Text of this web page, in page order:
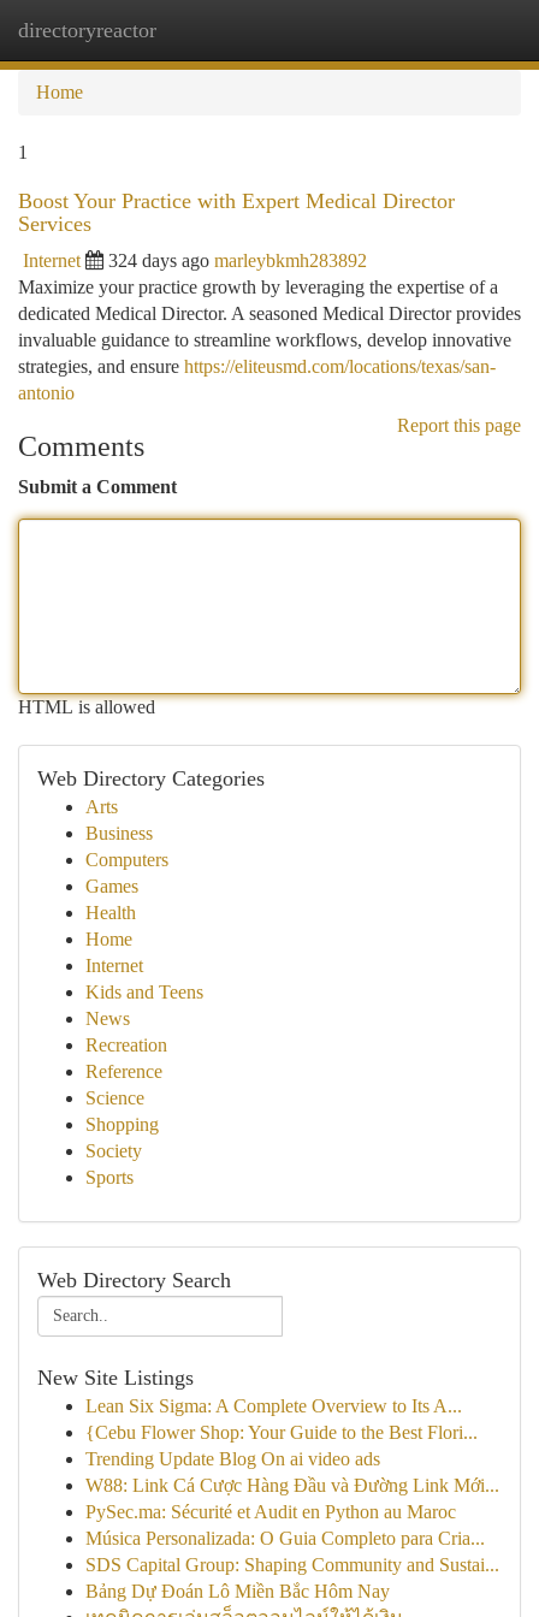
directoryreactor
Home
1
Boost Your Practice with Expert Medical Director
Services
Internet 324 days ago marleybkmh283892
Maximize your practice growth by leveraging the expertise of a
dedicated Medical Director. A seasoned Medical Director provides
invaluable guidance to streamline workflows, develop innovative
strategies, and ensure https://eliteusmd.com/locations/texas/san-
antonio
Report this page
Comments
Submit a Comment
HTML is allowed
Web Directory Categories
Arts
Business
Computers
Games
Health
Home
Internet
Kids and Teens
News
Recreation
Reference
Science
Shopping
Society
Sports
Web Directory Search
New Site Listings
Lean Six Sigma: A Complete Overview to Its A...
{Cebu Flower Shop: Your Guide to the Best Flori...
Trending Update Blog On ai video ads
W88: Link Cá Cược Hàng Đầu và Đường Link Mới...
PySec.ma: Sécurité et Audit en Python au Maroc
Música Personalizada: O Guia Completo para Cria...
SDS Capital Group: Shaping Community and Sustai...
Bảng Dự Đoán Lô Miền Bắc Hôm Nay